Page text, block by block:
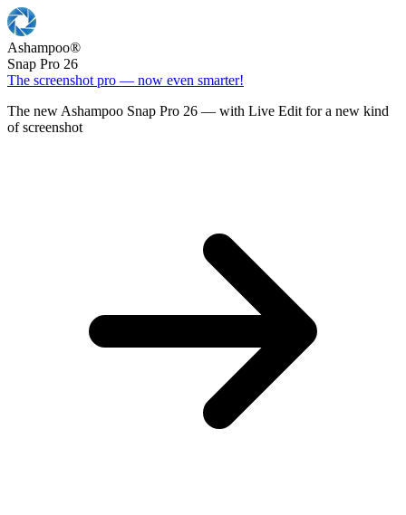
Ashampoo®
Snap Pro 26
The screenshot pro — now even smarter!
The new Ashampoo Snap Pro 26 — with Live Edit for a new kind
of screenshot